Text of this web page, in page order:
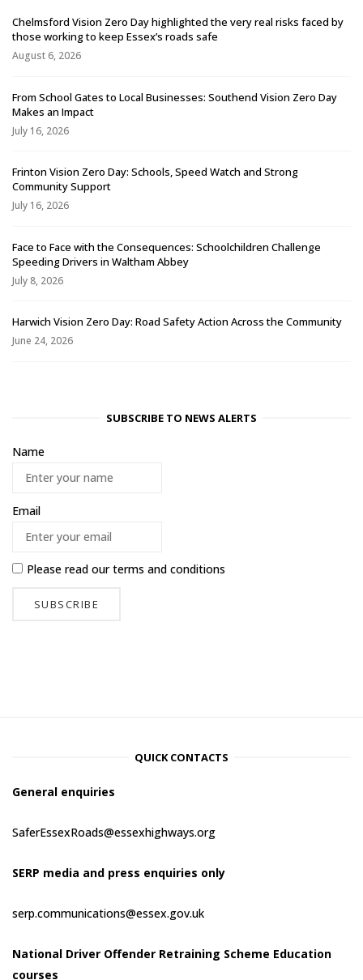
Chelmsford Vision Zero Day highlighted the very real risks faced by
those working to keep Essex’s roads safe
August 6, 2026
From School Gates to Local Businesses: Southend Vision Zero Day
Makes an Impact
July 16, 2026
Frinton Vision Zero Day: Schools, Speed Watch and Strong
Community Support
July 16, 2026
Face to Face with the Consequences: Schoolchildren Challenge
Speeding Drivers in Waltham Abbey
July 8, 2026
Harwich Vision Zero Day: Road Safety Action Across the Community
June 24, 2026
SUBSCRIBE TO NEWS ALERTS
Name
Email
Please read ourterms and conditions
QUICK CONTACTS
General enquiries
SaferEssexRoads@essexhighways.org
SERP media and press enquiries only
serp.communications@essex.gov.uk
National Driver Offender Retraining Scheme Education
courses